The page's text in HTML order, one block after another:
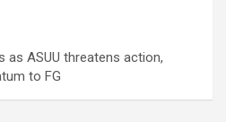
as ASUU threatens action,
to FG